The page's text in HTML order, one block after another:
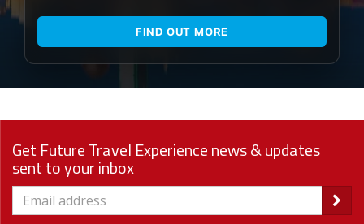
FIND OUT MORE
Get Future Travel Experience news & updates
sent to your inbox